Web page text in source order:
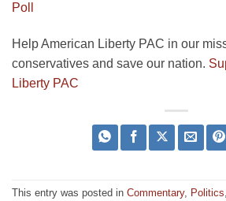
Poll
Help American Liberty PAC in our
conservatives and save our nation.
Liberty PAC
This entry was posted in Commentary, Politics,